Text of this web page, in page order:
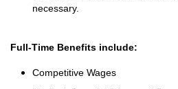
necessary.
Full-Time Benefits include:
Competitive Wages